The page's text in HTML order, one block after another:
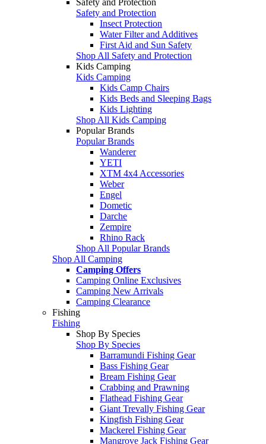
Safety and Protection
Insect Protection
Water Filter and Additives
First Aid and Sun Safety
Shop All Safety and Protection
Kids Camping
Kids Camping
Kids Camp Chairs
Kids Beds and Sleeping Bags
Kids Lighting
Shop All Kids Camping
Popular Brands
Popular Brands
Wanderer
YETI
XTM 4x4 Accessories
Weber
Engel
Dometic
Darche
Zempire
Rhino Rack
Shop All Popular Brands
Shop All Camping
Camping Offers
Camping Online Exclusives
Camping New Arrivals
Camping Clearance
Fishing
Fishing
Shop By Species
Shop By Species
Barramundi Fishing Gear
Bass Fishing Gear
Bream Fishing Gear
Crabbing and Prawning
Flathead Fishing Gear
Giant Trevally Fishing Gear
Kingfish Fishing Gear
Mackerel Fishing Gear
Mangrove Jack Fishing Gear